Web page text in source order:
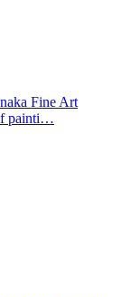
Fine Art
painti…